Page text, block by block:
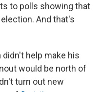
to polls showing that
And that's
help make his
would be north of
turn out new